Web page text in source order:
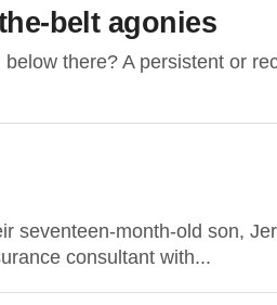
belt agonies
there? A persistent or
seventeen-month-old son,
consultant with...